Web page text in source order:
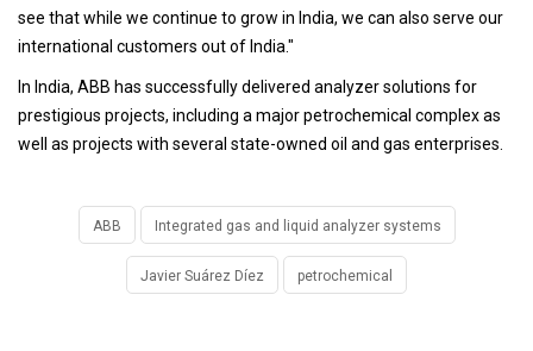
see that while we continue to grow in India, we can also serve our
international customers out of India."
In India, ABB has successfully delivered analyzer solutions for
prestigious projects, including a major petrochemical complex as
well as projects with several state-owned oil and gas enterprises.
ABB Integrated gas and liquid analyzer systems
Javier Suárez Díez petrochemical